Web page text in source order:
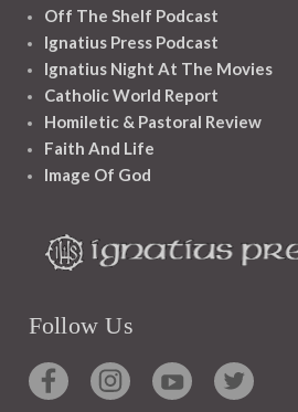
Off The Shelf Podcast
Ignatius Press Podcast
Ignatius Night At The Movies
Catholic World Report
Homiletic & Pastoral Review
Faith And Life
Image Of God
Follow Us